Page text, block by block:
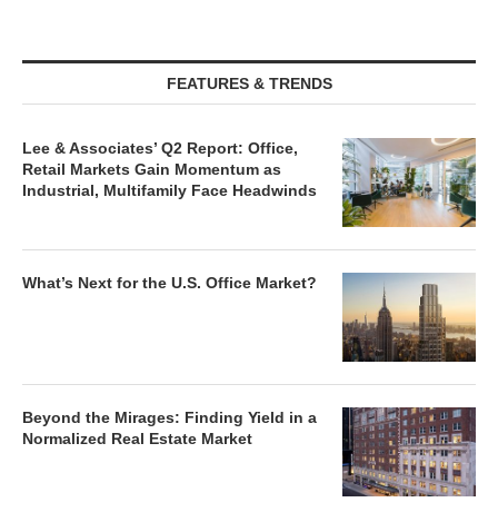
FEATURES & TRENDS
Lee & Associates’ Q2 Report: Office,
Retail Markets Gain Momentum as
Industrial, Multifamily Face Headwinds
What’s Next for the U.S. Office Market?
Beyond the Mirages: Finding Yield in a
Normalized Real Estate Market